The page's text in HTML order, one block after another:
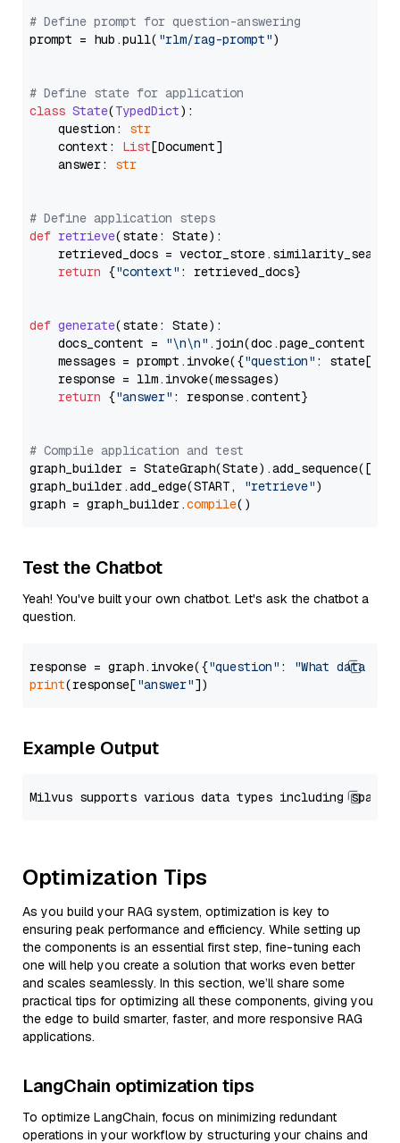
# Define prompt for question-answering
prompt = hub.pull( "rlm/rag-prompt")
# Define state for application
class State(TypedDict):
    question:
str
    context:
List[Document]
    answer:
str
# Define application steps
def retrieve(state: State):
retrieved_docs =
return {"context" : retrieved_docs}
def generate(state: State):
    docs_content =
"\n\n" .join(doc.page_content
    messages = prompt.invoke({
"question" : state[
    response = llm.invoke(messages)
return {"answer" : response.content}
# Compile application and test
graph_builder =
graph_builder.add_edge(START,
"retrieve")
graph = graph_builder.compile
Test the Chatbot
Yeah! You've built your own chatbot. Let's ask the chatbot a
question.
response = graph.invoke({"question" :
"What data
print(response["answer"
Example Output
Optimization Tips
As you build your RAG system, optimization is key to
ensuring peak performance and efficiency. While setting up
the components is an essential first step, fine-tuning each
one will help you create a solution that works even better
and scales seamlessly. In this section, we’ll share some
practical tips for optimizing all these components, giving you
the edge to build smarter, faster, and more responsive RAG
applications.
LangChain optimization tips
To optimize LangChain, focus on minimizing redundant
operations in your workflow by structuring your chains and